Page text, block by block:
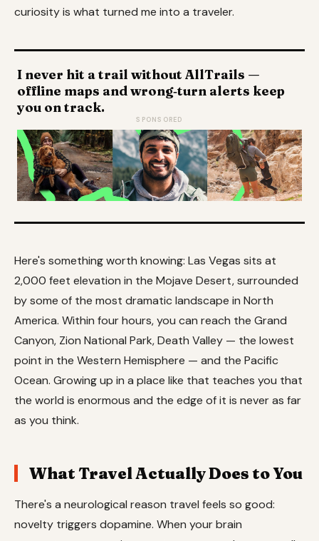
curiosity is what turned me into a traveler.
I never hit a trail without AllTrails —
offline maps and wrong‑turn alerts keep
you on track.
SPONSORED
Here's something worth knowing: Las Vegas sits at
2,000 feet elevation in the Mojave Desert, surrounded
by some of the most dramatic landscape in North
America. Within four hours, you can reach the Grand
Canyon, Zion National Park, Death Valley — the lowest
point in the Western Hemisphere — and the Pacific
Ocean. Growing up in a place like that teaches you that
the world is enormous and the edge of it is never as far
as you think.
What Travel Actually Does to You
There's a neurological reason travel feels so good:
novelty triggers dopamine. When your brain